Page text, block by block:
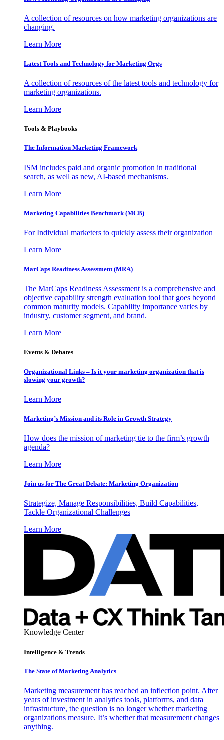
A collection of resources on how marketing organizations are
changing.
Learn More
Latest Tools and Technology for Marketing Orgs
A collection of resources of the latest tools and technology for
marketing organizations.
Learn More
Tools & Playbooks
The Information Marketing Framework
ISM includes paid and organic promotion in traditional
search, as well as new, AI-based mechanisms.
Learn More
Marketing Capabilities Benchmark (MCB)
For Individual marketers to quickly assess their organization
Learn More
MarCaps Readiness Assessment (MRA)
The MarCaps Readiness Assessment is a comprehensive and
objective capability strength evaluation tool that goes beyond
common maturity models. Capability importance varies by
industry, customer segment, and brand.
Learn More
Events & Debates
Organizational Links – Is it your marketing organization that is
slowing your growth?
Learn More
Marketing’s Mission and its Role in Growth Strategy
How does the mission of marketing tie to the firm’s growth
agenda?
Learn More
Join us for The Great Debate: Marketing Organization
Strategize, Manage Responsibilities, Build Capabilities,
Tackle Organizational Challenges
Learn More
Knowledge Center
Intelligence & Trends
The State of Marketing Analytics
Marketing measurement has reached an inflection point. After
years of investment in analytics tools, platforms, and data
infrastructure, the question is no longer whether marketing
organizations measure. It’s whether that measurement changes
anything.